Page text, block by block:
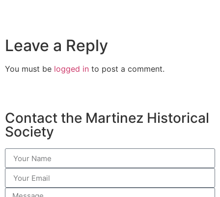
Leave a Reply
You must be logged in to post a comment.
Contact the Martinez Historical
Society